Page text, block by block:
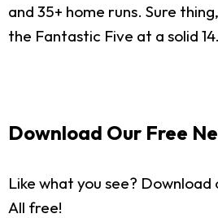
and 35+ home runs. Sure
the Fantastic Five at a solid
Download Our Free
Like what you see?
All free!